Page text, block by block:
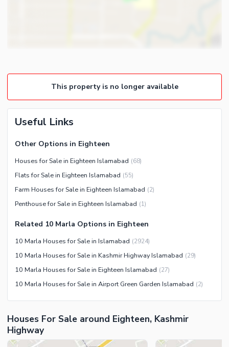
Community Lawn or Garden
Community Swimming Pool
Community Gym
First Aid or Medical Centre
Kids Play Area
Barbeque Area
Mosque
Healthcare Recreational
Lawn or Garden
Swimming Pool
Other Healthcare and
Recreation Facilities
Nearby Locations and Other Facilities
Nearby Shopping Malls
Nearby Restaurants
This property is no longer available
Useful Links
Other Options in Eighteen
Houses for Sale in Eighteen Islamabad (68)
Flats for Sale in Eighteen Islamabad (55)
Farm Houses for Sale in Eighteen Islamabad (2)
Penthouse for Sale in Eighteen Islamabad (1)
Related 10 Marla Options in Eighteen
10 Marla Houses for Sale in Islamabad (2924)
10 Marla Houses for Sale in Kashmir Highway Islamabad (29)
10 Marla Houses for Sale in Eighteen Islamabad (27)
10 Marla Houses for Sale in Airport Green Garden Islamabad (2)
Houses For Sale around Eighteen, Kashmir
Highway